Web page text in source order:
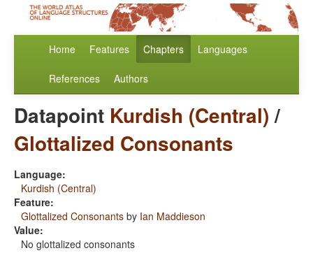
Home Features Chapters Languages
References Authors
Datapoint Kurdish (Central)/
Glottalized Consonants
Language:
Kurdish (Central)
Feature:
Glottalized Consonants by Ian Maddieson
Value:
No glottalized consonants